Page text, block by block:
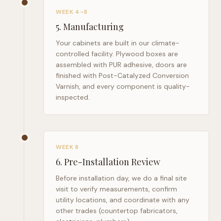
WEEK 4–8
5. Manufacturing
Your cabinets are built in our climate-
controlled facility. Plywood boxes are
assembled with PUR adhesive, doors are
finished with Post-Catalyzed Conversion
Varnish, and every component is quality-
inspected.
WEEK 8
6. Pre-Installation Review
Before installation day, we do a final site
visit to verify measurements, confirm
utility locations, and coordinate with any
other trades (countertop fabricators,